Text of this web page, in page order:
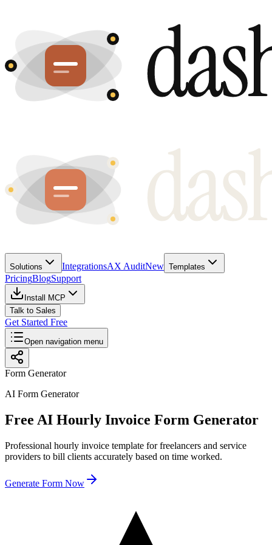
Solutions IntegrationsAX AuditNew Templates
PricingBlogSupport
Install MCP
Talk to Sales
Get Started Free
Open navigation menu
Form Generator
AI Form Generator
Free AI Hourly Invoice Form Generator
Professional hourly invoice template for freelancers and service
providers to bill clients accurately based on time worked.
Generate Form Now